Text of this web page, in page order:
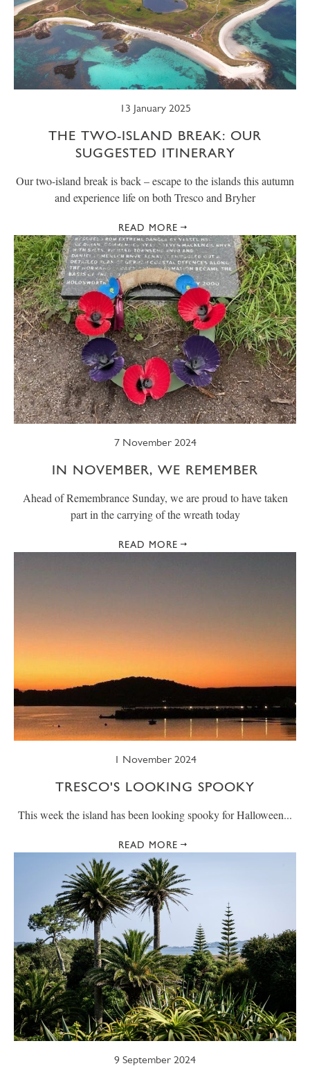
13 January 2025
THE TWO-ISLAND BREAK: OUR
SUGGESTED ITINERARY
Our two-island break is back – escape to the islands this autumn
and experience life on both Tresco and Bryher
READ MORE
7 November 2024
IN NOVEMBER, WE REMEMBER
Ahead of Remembrance Sunday, we are proud to have taken
part in the carrying of the wreath today
READ MORE
1 November 2024
TRESCO'S LOOKING SPOOKY
This week the island has been looking spooky for Halloween...
READ MORE
9 September 2024